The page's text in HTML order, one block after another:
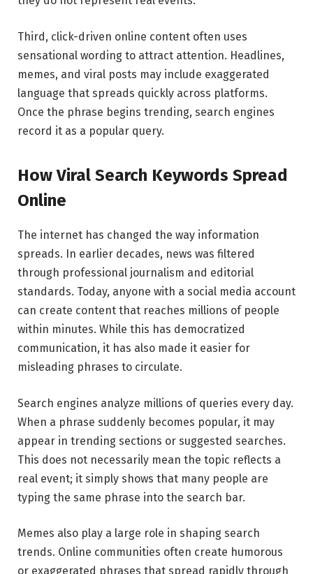
Third, click-driven online content often uses
sensational wording to attract attention. Headlines,
memes, and viral posts may include exaggerated
language that spreads quickly across platforms.
Once the phrase begins trending, search engines
record it as a popular query.
How Viral Search Keywords Spread
Online
The internet has changed the way information
spreads. In earlier decades, news was filtered
through professional journalism and editorial
standards. Today, anyone with a social media account
can create content that reaches millions of people
within minutes. While this has democratized
communication, it has also made it easier for
misleading phrases to circulate.
Search engines analyze millions of queries every day.
When a phrase suddenly becomes popular, it may
appear in trending sections or suggested searches.
This does not necessarily mean the topic reflects a
real event; it simply shows that many people are
typing the same phrase into the search bar.
Memes also play a large role in shaping search
trends. Online communities often create humorous
or exaggerated phrases that spread rapidly through